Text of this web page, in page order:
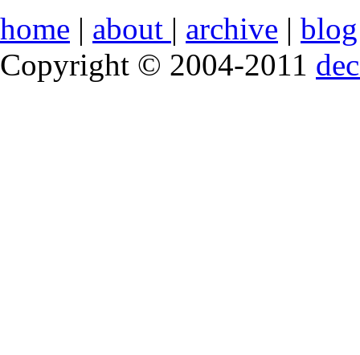
home | about | archive | blog
Copyright © 2004-2011